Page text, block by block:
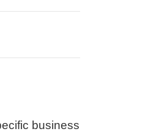
business